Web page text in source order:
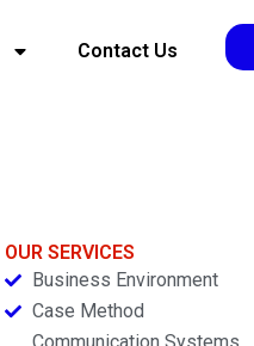
Contact Us
OUR SERVICES
Business Environment
Case Method